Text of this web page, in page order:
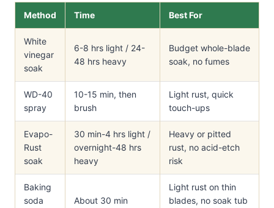
Method Time Best For
White
vinegar
soak
6-8 hrs light / 24-
48 hrs heavy
Budget whole-blade
soak, no fumes
WD-40
spray
10-15 min, then
brush
Light rust, quick
touch-ups
Evapo-
Rust
soak
30 min-4 hrs light /
overnight-48 hrs
heavy
Heavy or pitted
rust, no acid-etch
risk
Baking
soda
About 30 min
Light rust on thin
blades, no soak tub